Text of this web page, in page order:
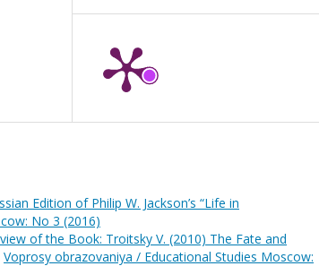
Edition of Philip W. Jackson’s “Life in
No 3 (2016)
of the Book: Troitsky V. (2010) The Fate and
Voprosy obrazovaniya / Educational Studies Moscow: